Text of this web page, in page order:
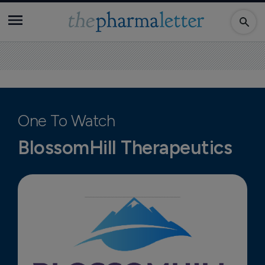
One To Watch
BlossomHill Therapeutics